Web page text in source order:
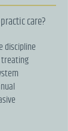
care?
discipline
treating